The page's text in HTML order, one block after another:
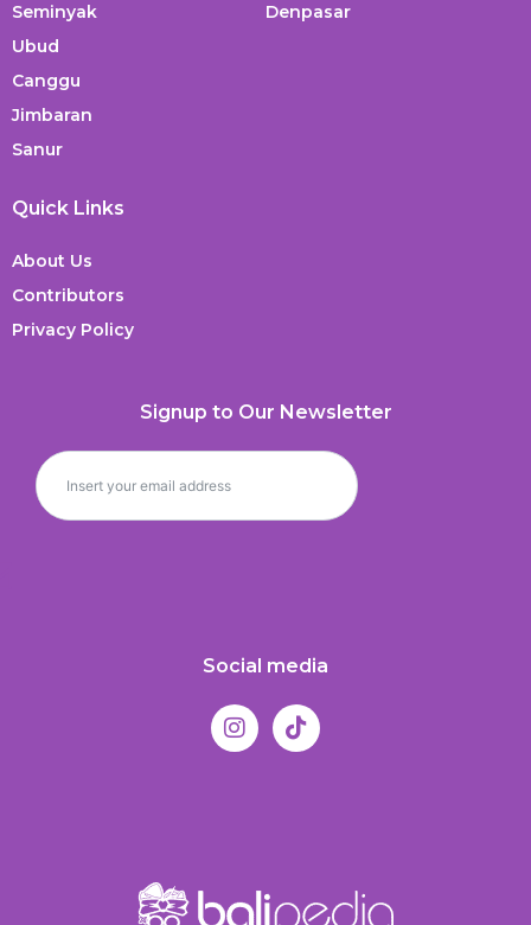
Seminyak
Ubud
Canggu
Jimbaran
Sanur
Denpasar
Quick Links
About Us
Contributors
Privacy Policy
Signup to Our Newsletter
Social media